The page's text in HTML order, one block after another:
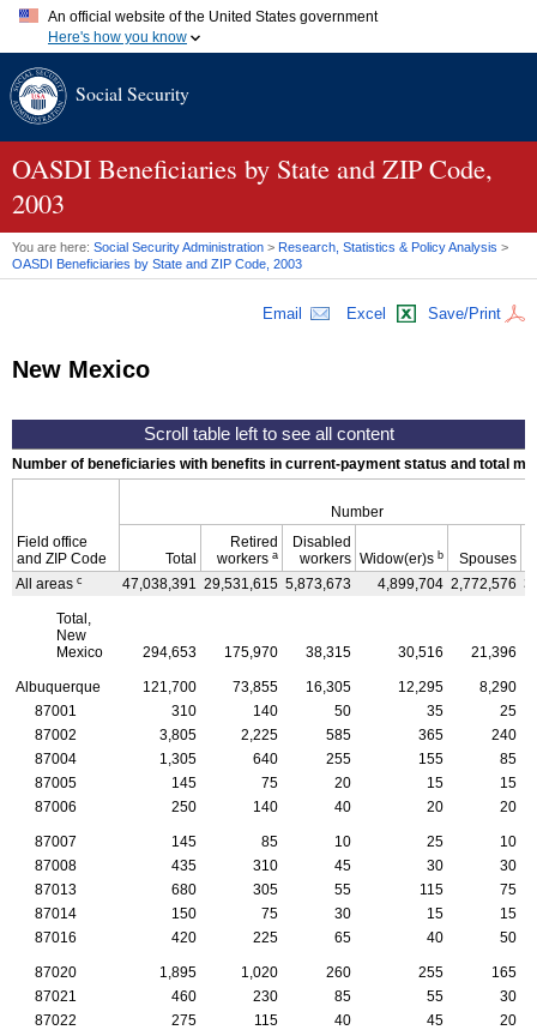
An official website of the United States government
Here's how you know
A.gov website belongs to an official government organization in
website. Share sensitive information only on official, secure
Social Security
OASDI Beneficiaries by State and ZIP Code,
2003
You are here: Social Security Administration > Research, Statistics & Policy Analysis >
OASDI Beneficiaries by State and ZIP Code, 2003
Email Excel Save/Print
New Mexico
Number of beneficiaries with benefits in current-payment status and total
Field office
and ZIP Code
Number
Total
Retired
workers a
Disabled
workers Widow(er)s b Spouses
All areas c 47,038,391 29,531,615 5,873,673 4,899,704 2,772,576
Total,
New
Mexico
294,653 175,970 38,315 30,516 21,396
Albuquerque 121,700 73,855 16,305 12,295
8,290
87001
310 140 50 35
25
87002
3,805 2,225 585 365
240
87004
1,305 640 255 155
85
87005
145 75 20 15
15
87006
250 140 40 20 20
87007 145 85 10 25
10
87008
435 310 45 30
30
87013
680 305 55 115
75
87014
150 75 30 15
15
87016
420 225 65 40 50
87020 1,895 1,020 260 255
165
87021
460 230 85 55
30
87022
275 115 40 45
20